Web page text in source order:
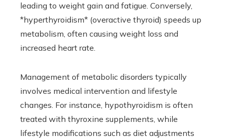
leading to weight gain and fatigue. Conversely,
*hyperthyroidism* (overactive thyroid) speeds up
metabolism, often causing weight loss and
increased heart rate.
Management of metabolic disorders typically
involves medical intervention and lifestyle
changes. For instance, hypothyroidism is often
treated with thyroxine supplements, while
lifestyle modifications such as diet adjustments